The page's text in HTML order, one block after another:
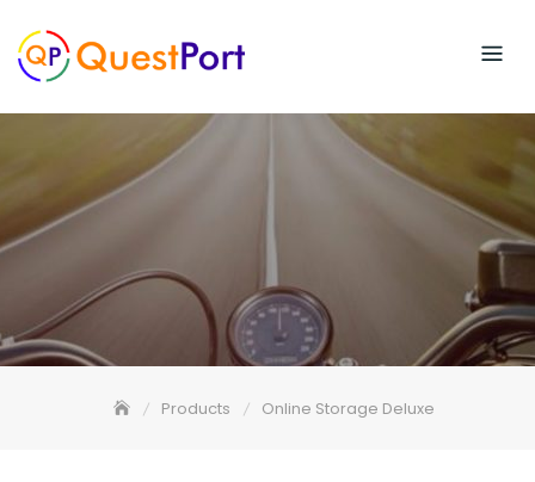
to
content
Products Online Storage Deluxe